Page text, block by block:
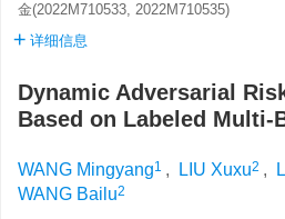
金(2022M710533, 2022M710535)
详细信息
Dynamic Adversarial
Based on Labeled Multi-
WANG Mingyang1 , LIU Xuxu2 ,
WANG Bailu2